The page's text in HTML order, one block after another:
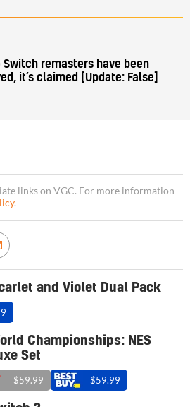
Switch remasters have been
it’s claimed [Update: False]
links on VGC. For more information
.
and Violet Dual Pack
Championships: NES
Set
$59.99 $59.99